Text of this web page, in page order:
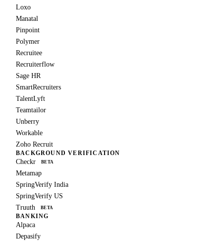
Loxo
Manatal
Pinpoint
Polymer
Recruitee
Recruiterflow
Sage HR
SmartRecruiters
TalentLyft
Teamtailor
Unberry
Workable
Zoho Recruit
BACKGROUND VERIFICATION
Checkr BETA
Metamap
SpringVerify India
SpringVerify US
Truuth
BETA
BANKING
Alpaca
Depasify